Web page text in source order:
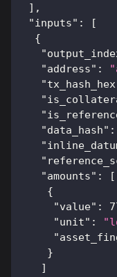
] ,
"inputs" :
[
{
"address" :
"data_hash" :
"amounts" :
[
{
"value" :
"unit" :
}
]